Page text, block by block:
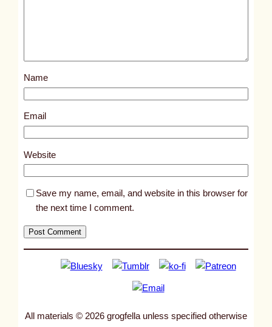
s
4
6
Name
Email
Website
Save my name, email, and website in this browser for
the next time I comment.
All materials © 2026 grogfella unless specified otherwise